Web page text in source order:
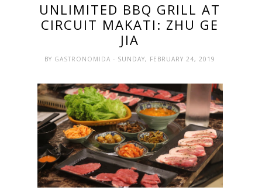
UNLIMITED BBQ GRILL AT
CIRCUIT MAKATI: ZHU GE
JIA
BY GASTRONOMIDA- SUNDAY, FEBRUARY 24, 2019